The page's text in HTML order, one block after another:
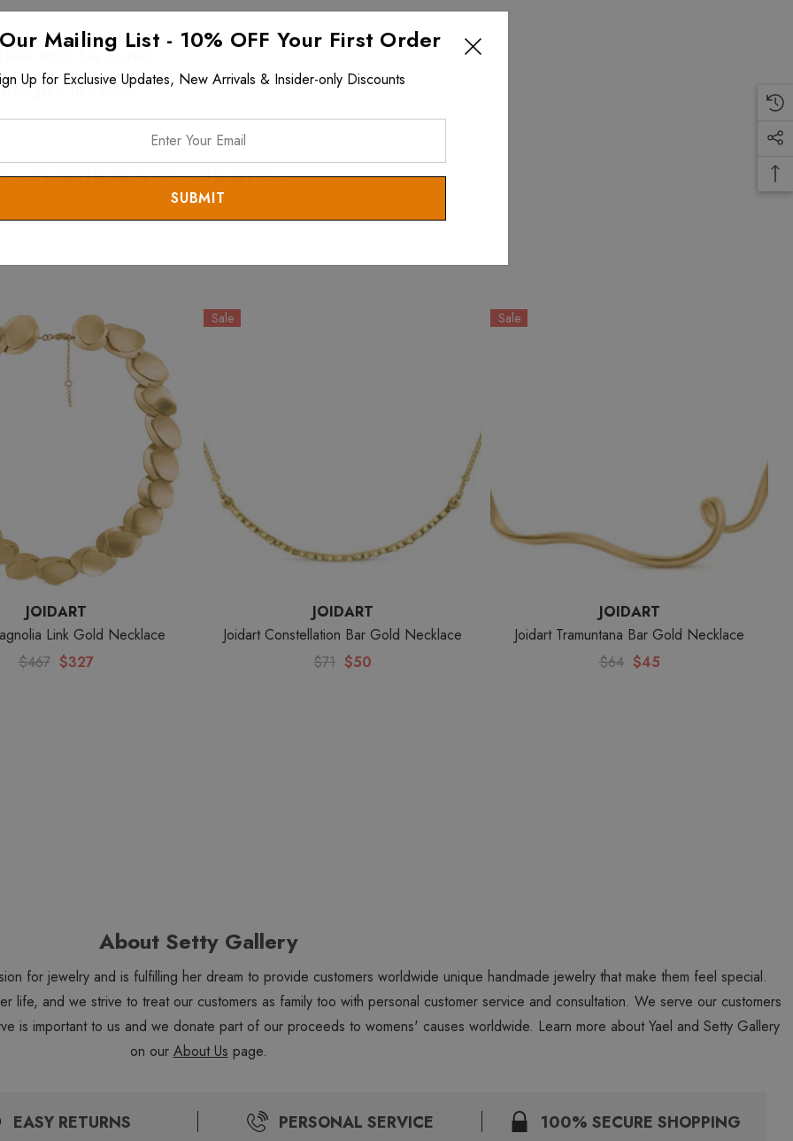
and is fully insured.
length is 18.5 inches.
allJoidart Necklaces. View allJoidartitems.
JOIDART
Link Gold Necklace
$467 $327
Sale
JOIDART
Joidart Constellation Bar Gold Necklace
$71 $50
Sale
JOIDART
Joidart Tramuntana Bar Gold Necklace
$64 $45
About Setty Gallery
for jewelry and is fulfilling her dream to provide customers worldwide unique handmade jewelry that make them feel special.
life, and we strive to treat our customers as family too with personal customer service and consultation. We serve our customers
is important to us and we donate part of our proceeds to womens' causes worldwide. Learn more about Yael and Setty Gallery
on our About Us page.
EASY RETURNS PERSONAL SERVICE 100% SECURE SHOPPING
Mailing List - 10% OFF Your First Order
Up for Exclusive Updates, New Arrivals & Insider-only Discounts